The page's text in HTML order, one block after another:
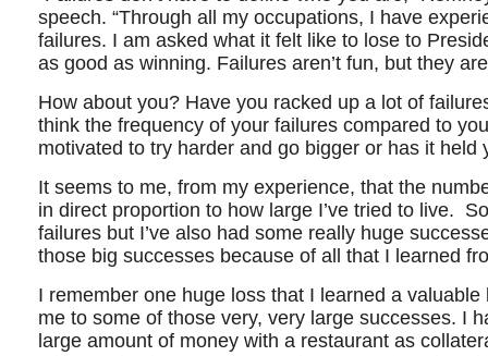
speech. “Through all my occupations, I have
failures. I am asked what it felt like to lose to
as good as winning. Failures aren’t fun, but they
How about you? Have you racked up a lot of
think the frequency of your failures compared to
motivated to try harder and go bigger or has it
It seems to me, from my experience, that the
in direct proportion to how large I’ve tried to live.
failures but I’ve also had some really huge
those big successes because of all that I learned
I remember one huge loss that I learned a
me to some of those very, very large successes. I
large amount of money with a restaurant as